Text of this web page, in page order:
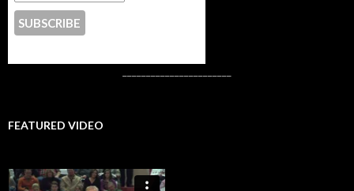
FEATURED VIDEO